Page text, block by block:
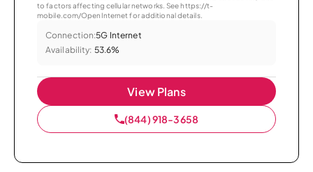
to factors affecting cellular networks. See https://t-
mobile.com/OpenInternet for additional details.
Connection:5G Internet
Availability: 53.6%
View Plans
(844) 918-3658